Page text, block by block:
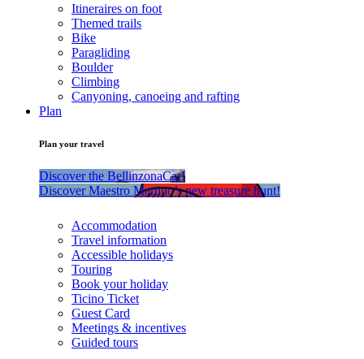
Itineraires on foot
Themed trails
Bike
Paragliding
Boulder
Climbing
Canyoning, canoeing and rafting
Plan
Plan your travel
Discover the BellinzonaCar!
Discover Maestro Martino’s new treasure hunt!
Accommodation
Travel information
Accessible holidays
Touring
Book your holiday
Ticino Ticket
Guest Card
Meetings & incentives
Guided tours